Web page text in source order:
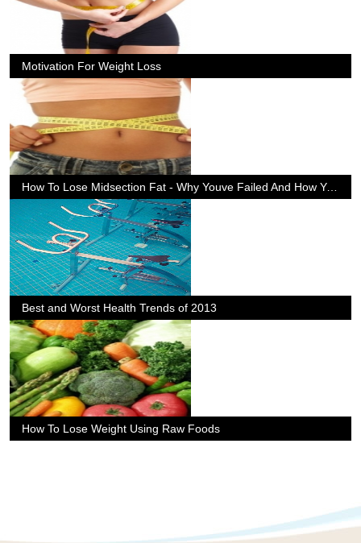
Motivation For Weight Loss
How To Lose Midsection Fat - Why Youve Failed And How You Can Suceed
Best and Worst Health Trends of 2013
How To Lose Weight Using Raw Foods